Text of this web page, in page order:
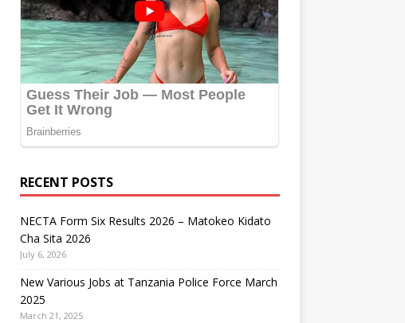
RECENT POSTS
NECTA Form Six Results 2026 – Matokeo Kidato
Cha Sita 2026
July 6, 2026
New Various Jobs at Tanzania Police Force March
2025
March 21, 2025